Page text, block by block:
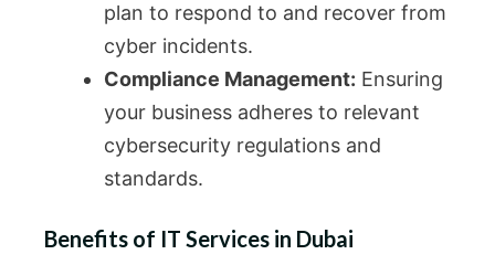
plan to respond to and recover from
cyber incidents.
Compliance Management: Ensuring
your business adheres to relevant
cybersecurity regulations and
standards.
Benefits of IT Services in Dubai